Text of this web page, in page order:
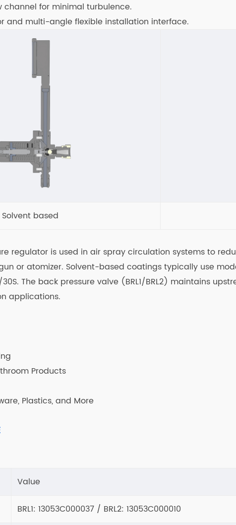
channel for minimal turbulence.
and multi-angle flexible installation interface.
Solvent based
regulator is used in air spray circulation systems to
or atomizer. Solvent-based coatings typically use
30S. The back pressure valve (BRL1/BRL2) maintains
applications.
Products
Plastics, and More
Value
BRL1: 13053C000037 / BRL2: 13053C000010